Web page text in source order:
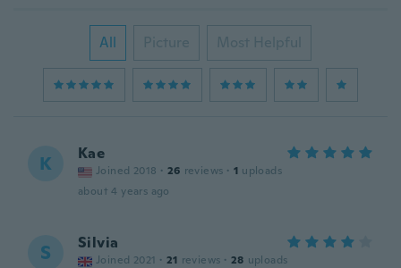
All Picture Most Helpful
K Kae
Joined 2018 · 26 reviews · 1 uploads
about 4 years ago
S Silvia
Joined 2021 · 21 reviews · 28 uploads